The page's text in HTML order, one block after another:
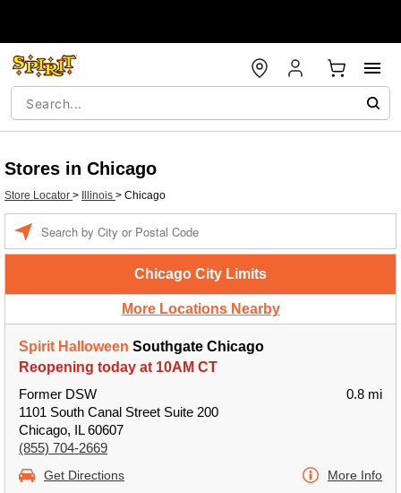
Stores in Chicago
Store Locator > Illinois > Chicago
Chicago City Limits
More Locations Nearby
Spirit Halloween Southgate Chicago
Reopening today at 10AM CT
Former DSW
1101 South Canal Street Suite 200
Chicago, IL 60607
(855) 704-2669
0.8 mi
Get Directions More Info